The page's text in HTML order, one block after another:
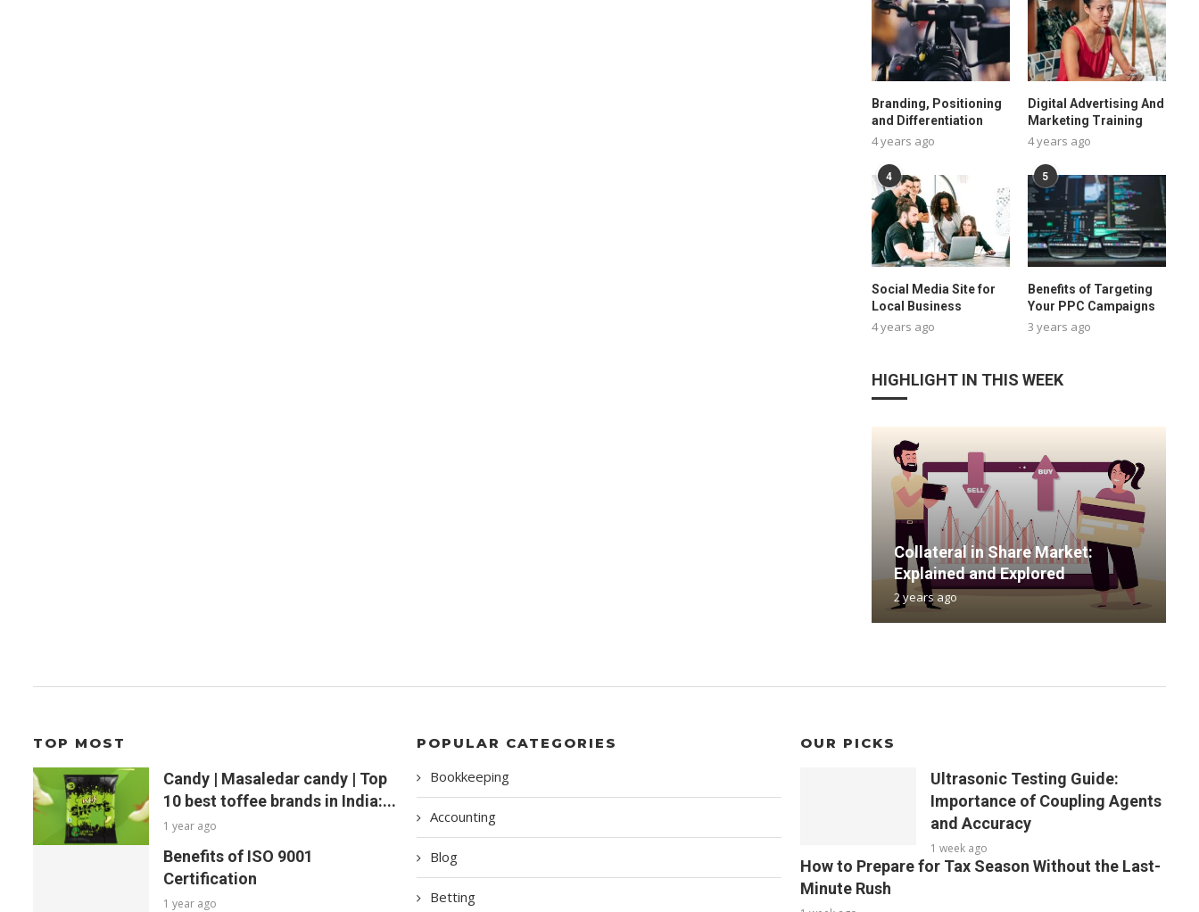
Branding, Positioning
and Differentiation
4 years ago
Digital Advertising And
Marketing Training
4 years ago
4
Social Media Site for
Local Business
4 years ago
5
Benefits of Targeting
Your PPC Campaigns
3 years ago
HIGHLIGHT IN THIS WEEK
Collateral in Share Market:
Explained and Explored
2 years ago
TOP MOST
Candy | Masaledar candy | Top
10 best toffee brands in India:...
1 year ago
Benefits of ISO 9001
Certification
1 year ago
POPULAR CATEGORIES
Bookkeeping
Accounting
Blog
Betting
OUR PICKS
Ultrasonic Testing Guide:
Importance of Coupling Agents
and Accuracy
1 week ago
How to Prepare for Tax Season Without the Last-
Minute Rush